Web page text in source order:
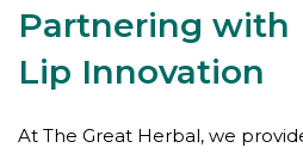
Partnering with
Lip Innovation
At The Great Herbal, we